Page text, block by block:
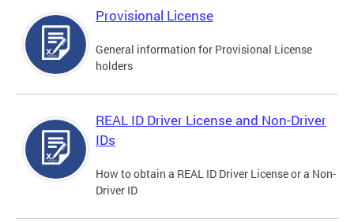
Provisional License
General information for Provisional License
holders
REAL ID Driver License and Non-Driver
IDs
How to obtain a REAL ID Driver License or a Non-
Driver ID